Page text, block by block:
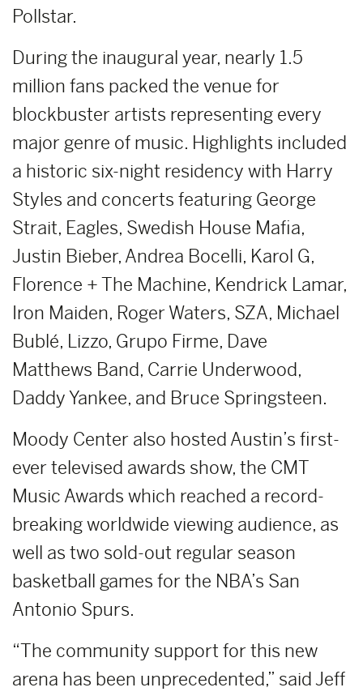
Pollstar.
During the inaugural year, nearly 1.5
million fans packed the venue for
blockbuster artists representing every
major genre of music. Highlights included
a historic six-night residency with Harry
Styles and concerts featuring George
Strait, Eagles, Swedish House Mafia,
Justin Bieber, Andrea Bocelli, Karol G,
Florence + The Machine, Kendrick Lamar,
Iron Maiden, Roger Waters, SZA, Michael
Bublé, Lizzo, Grupo Firme, Dave
Matthews Band, Carrie Underwood,
Daddy Yankee, and Bruce Springsteen.
Moody Center also hosted Austin’s first-
ever televised awards show, the CMT
Music Awards which reached a record-
breaking worldwide viewing audience, as
well as two sold-out regular season
basketball games for the NBA’s San
Antonio Spurs.
“The community support for this new
arena has been unprecedented,” said Jeff